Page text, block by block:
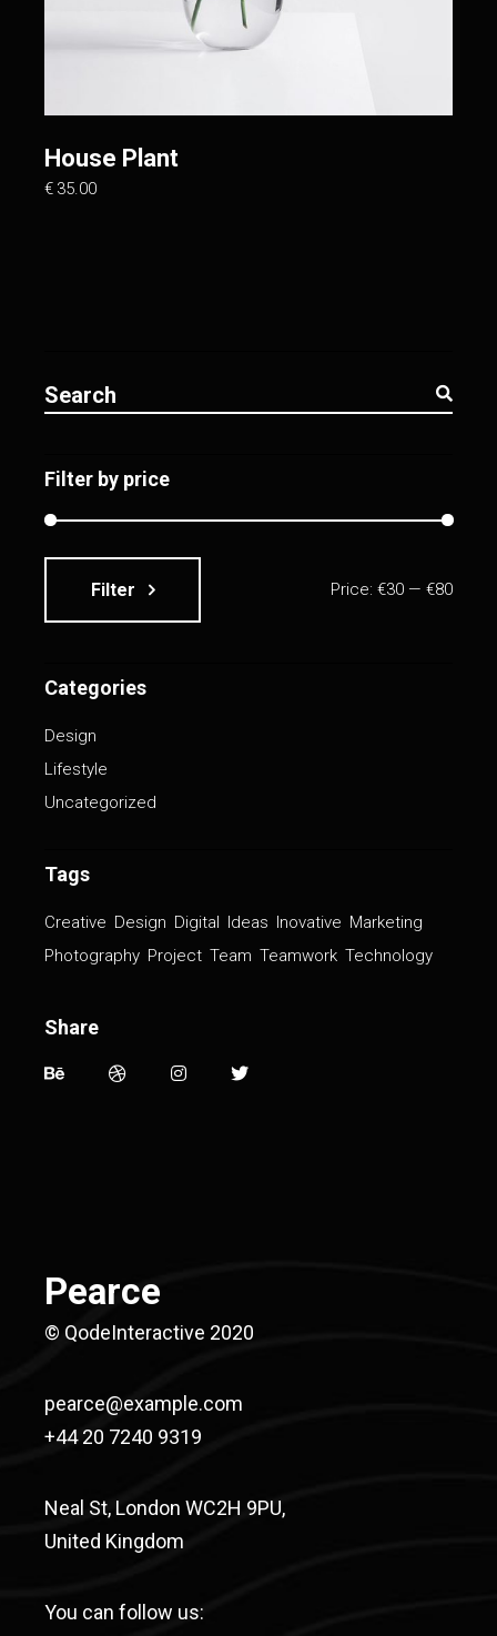
House Plant
€ 35.00
for:
Filter by price
Filter Price: €30— €80
Categories
Design
Lifestyle
Uncategorized
Tags
Creative Design Digital Ideas Inovative Marketing
Photography Project Team Teamwork Technology
Share
Pearce
© QodeInteractive 2020
pearce@example.com
+44 20 7240 9319
Neal St, London WC2H 9PU,
United Kingdom
You can follow us: